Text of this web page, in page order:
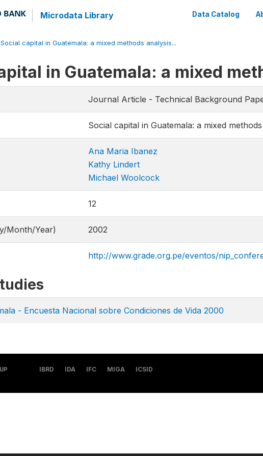
Microdata Library Data Catalog
Social capital in Guatemala: a mixed methods analysis...
in Guatemala: a mixed
Journal Article - Technical Background
Social capital in Guatemala: a mixed
Ana Maria Ibanez
Kathy Lindert
Michael Woolcock
12
Month/Year) 2002
http://www.grade.org.pe/eventos/
- Encuesta Nacional sobre Condiciones de Vida 2000
IBRD IDA IFC MIGA ICSID